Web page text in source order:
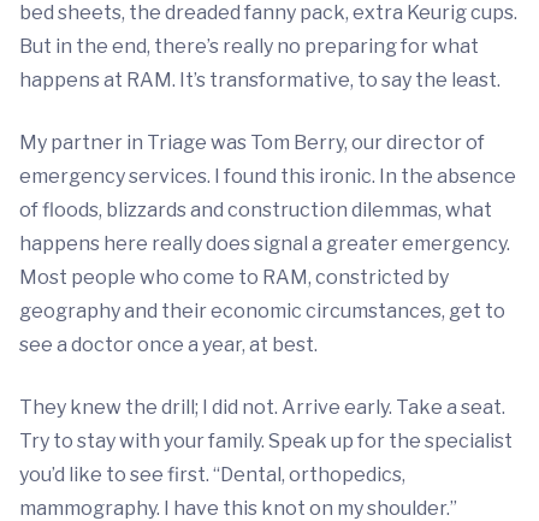
bed sheets, the dreaded fanny pack, extra Keurig cups.
But in the end, there’s really no preparing for what
happens at RAM. It’s transformative, to say the least.
My partner in Triage was Tom Berry, our director of
emergency services. I found this ironic. In the absence
of floods, blizzards and construction dilemmas, what
happens here really does signal a greater emergency.
Most people who come to RAM, constricted by
geography and their economic circumstances, get to
see a doctor once a year, at best.
They knew the drill; I did not. Arrive early. Take a seat.
Try to stay with your family. Speak up for the specialist
you’d like to see first. “Dental, orthopedics,
mammography. I have this knot on my shoulder.”